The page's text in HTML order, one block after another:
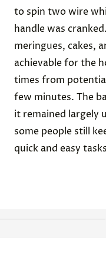
to spin two wire
handle was
meringues, cakes,
achievable for the
times from
few minutes. The
it remained largely
some people still
quick and easy